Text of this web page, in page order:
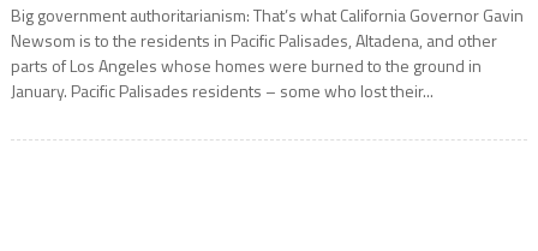
Big government authoritarianism: That’s what California Governor Gavin
Newsom is to the residents in Pacific Palisades, Altadena, and other
parts of Los Angeles whose homes were burned to the ground in
January. Pacific Palisades residents – some who lost their...